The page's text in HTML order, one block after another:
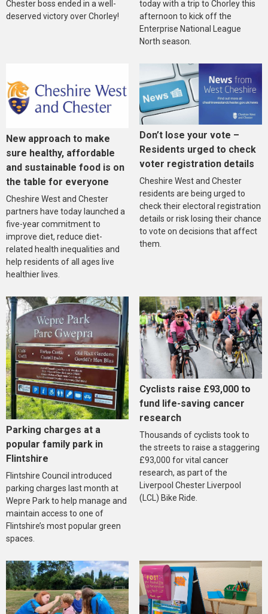
Chester boss ended in a well-
deserved victory over Chorley!
today with a trip to Chorley this
afternoon to kick off the
Enterprise National League
North season.
New approach to make
sure healthy, affordable
and sustainable food is on
the table for everyone
Cheshire West and Chester
partners have today launched a
five-year commitment to
improve diet, reduce diet-
related health inequalities and
help residents of all ages live
healthier lives.
Don’t lose your vote –
Residents urged to check
voter registration details
Cheshire West and Chester
residents are being urged to
check their electoral registration
details or risk losing their chance
to vote on decisions that affect
them.
Parking charges at a
popular family park in
Flintshire
Flintshire Council introduced
parking charges last month at
Wepre Park to help manage and
maintain access to one of
Flintshire’s most popular green
spaces.
Cyclists raise £93,000 to
fund life-saving cancer
research
Thousands of cyclists took to
the streets to raise a staggering
£93,000 for vital cancer
research, as part of the
Liverpool Chester Liverpool
(LCL) Bike Ride.